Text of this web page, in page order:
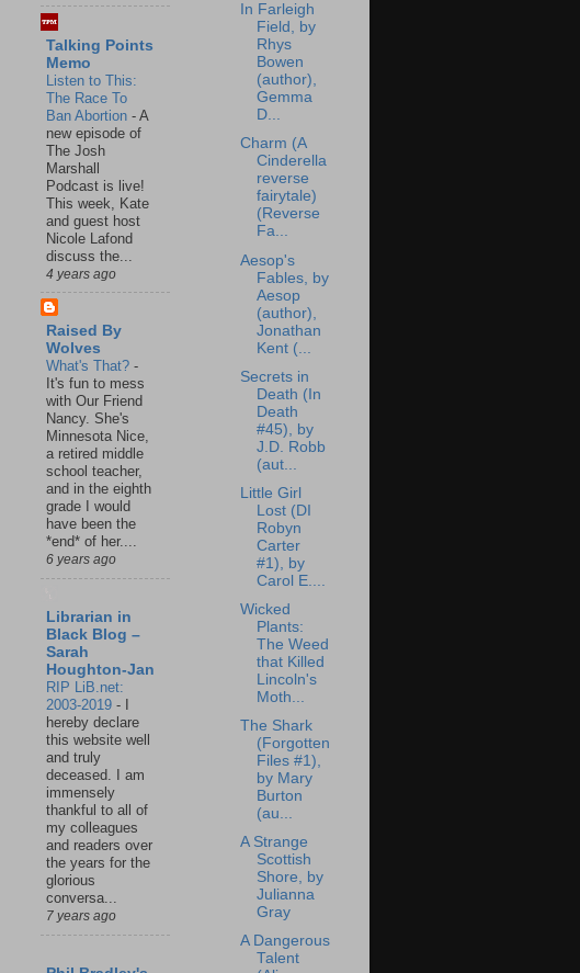
Talking Points
Memo
Listen to This:
The Race To
Ban Abortion - A
new episode of
The Josh
Marshall
Podcast is live!
This week, Kate
and guest host
Nicole Lafond
discuss the...
4 years ago
Raised By
Wolves
What's That? -
It's fun to mess
with Our Friend
Nancy. She's
Minnesota Nice,
a retired middle
school teacher,
and in the eighth
grade I would
have been the
*end* of her....
6 years ago
Librarian in
Black Blog –
Sarah
Houghton-Jan
RIP LiB.net:
2003-2019 -
hereby declare
this website well
and truly
deceased. I am
immensely
thankful to all of
my colleagues
and readers over
the years for the
glorious
conversa...
7 years ago
In Farleigh
Field, by
Rhys
Bowen
(author),
Gemma
D...
Charm (A
Cinderella
reverse
fairytale)
(Reverse
Fa...
Aesop's
Fables, by
Aesop
(author),
Jonathan
Kent (...
Secrets in
Death (In
Death
#45), by
J.D. Robb
(aut...
Little Girl
Lost (DI
Robyn
Carter
#1), by
Carol E....
Wicked
Plants:
The Weed
that Killed
Lincoln's
Moth...
The Shark
(Forgotten
Files #1),
by Mary
Burton
(au...
A Strange
Scottish
Shore, by
Julianna
Gray
A Dangerous
Talent